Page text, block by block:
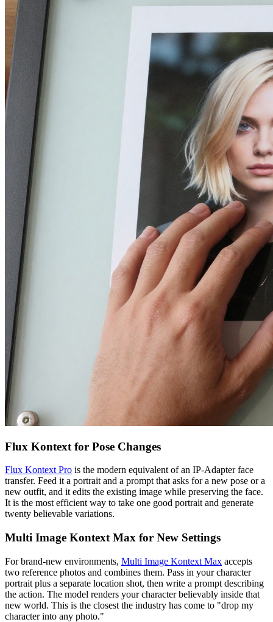
Flux Kontext for Pose Changes
Flux Kontext Pro is the modern equivalent of an IP-Adapter face
transfer. Feed it a portrait and a prompt that asks for a new pose or a
new outfit, and it edits the existing image while preserving the face.
It is the most efficient way to take one good portrait and generate
twenty believable variations.
Multi Image Kontext Max for New Settings
For brand-new environments, Multi Image Kontext Max accepts
two reference photos and combines them. Pass in your character
portrait plus a separate location shot, then write a prompt describing
the action. The model renders your character believably inside that
new world. This is the closest the industry has come to "drop my
character into any photo."